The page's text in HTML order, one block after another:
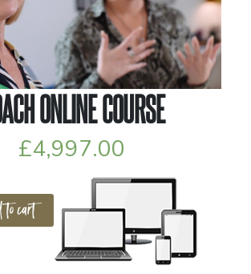
ONLINE COURSE
£4,997.00
to cart